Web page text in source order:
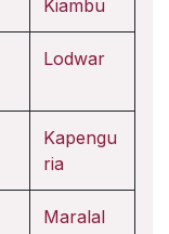
Kiambu
Lodwar
Kapengu
ria
Maralal